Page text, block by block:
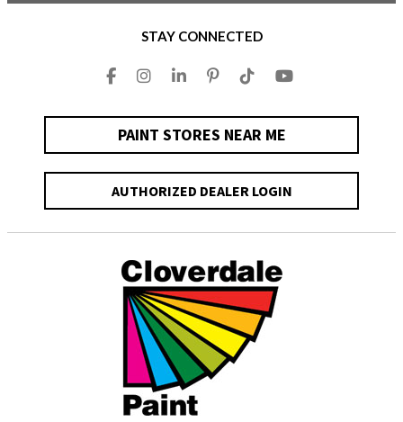
STAY CONNECTED
PAINT STORES NEAR ME
AUTHORIZED DEALER LOGIN